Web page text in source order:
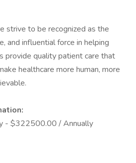
strive to be recognized as the
and influential force in helping
provide quality patient care that
healthcare more human, more
- $322500.00 / Annually